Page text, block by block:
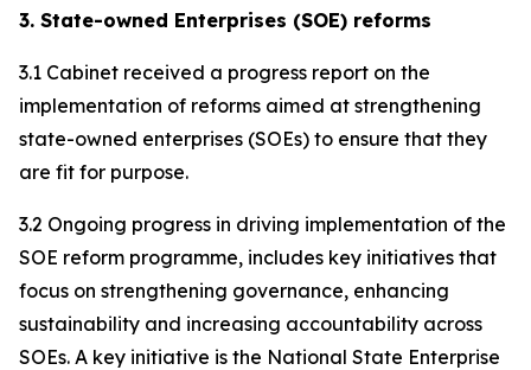
3. State-owned Enterprises (SOE) reforms
3.1 Cabinet received a progress report on the
implementation of reforms aimed at strengthening
state-owned enterprises (SOEs) to ensure that they
are fit for purpose.
3.2 Ongoing progress in driving implementation of the
SOE reform programme, includes key initiatives that
focus on strengthening governance, enhancing
sustainability and increasing accountability across
SOEs. A key initiative is the National State Enterprise